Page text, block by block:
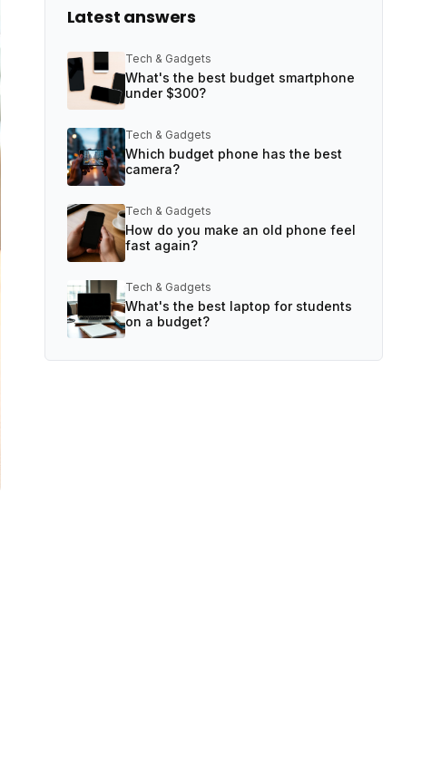
Latest answers
Tech & Gadgets
What's the best budget smartphone
under $300?
Tech & Gadgets
Which budget phone has the best
camera?
Tech & Gadgets
How do you make an old phone feel
fast again?
Tech & Gadgets
What's the best laptop for students
on a budget?